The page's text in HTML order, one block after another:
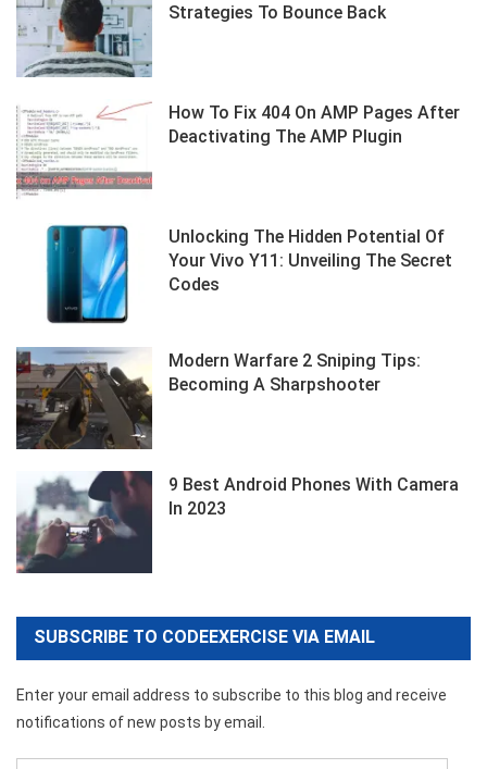
Strategies To Bounce Back
How To Fix 404 On AMP Pages After
Deactivating The AMP Plugin
Unlocking The Hidden Potential Of
Your Vivo Y11: Unveiling The Secret
Codes
Modern Warfare 2 Sniping Tips:
Becoming A Sharpshooter
9 Best Android Phones With Camera
In 2023
SUBSCRIBE TO CODEEXERCISE VIA EMAIL
Enter your email address to subscribe to this blog and receive
notifications of new posts by email.